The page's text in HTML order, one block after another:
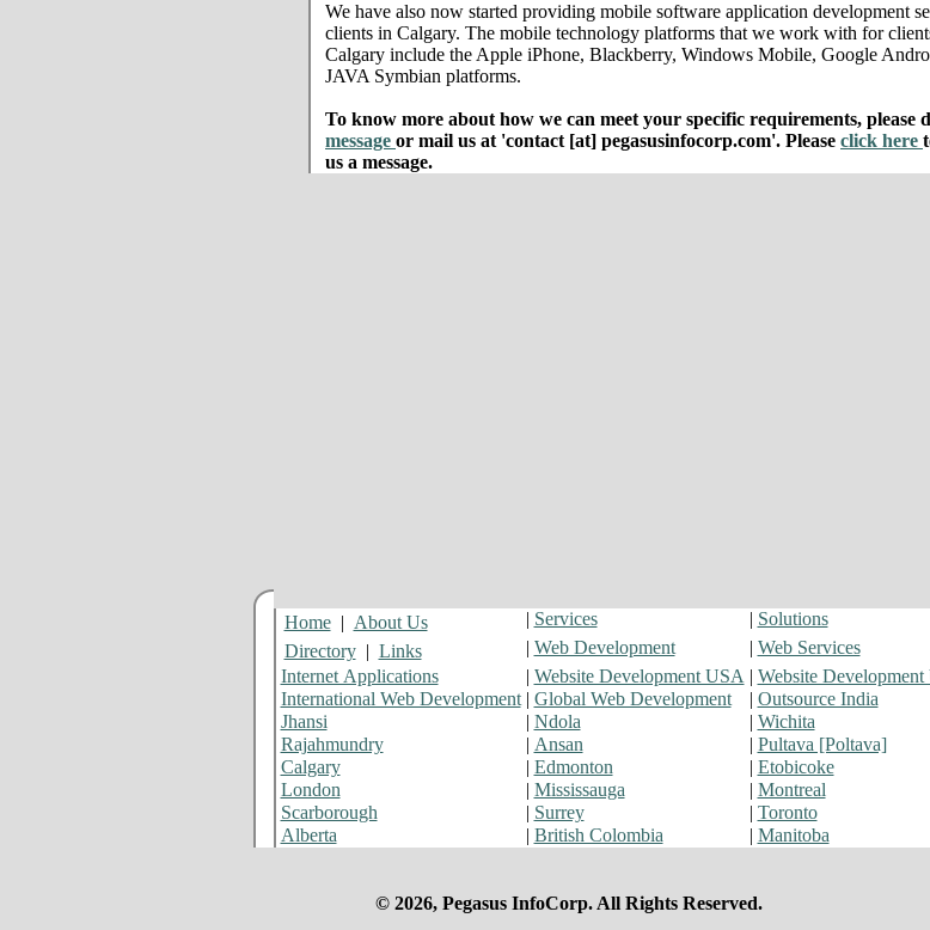
We have also now started providing mobile software application development
clients in Calgary. The mobile technology platforms that we work with for
Calgary include the Apple iPhone, Blackberry, Windows Mobile, Google
JAVA Symbian platforms.
To know more about how we can meet your specific requirements, please
message or mail us at 'contact [at] pegasusinfocorp.com'. Please click here
us a message.
Home | About Us | Services | Solutions
Directory | Links | Web Development | Web Services
Internet Applications
| Website Development USA | Website
International Web Development| Global Web Development | Outsource India
Jhansi
| Ndola | Wichita
Rajahmundry
| Ansan | Pultava [Poltava]
Calgary
| Edmonton | Etobicoke
London
| Mississauga | Montreal
Scarborough
| Surrey | Toronto
Alberta
| British Colombia | Manitoba
© 2026, Pegasus InfoCorp. All Rights Reserved.